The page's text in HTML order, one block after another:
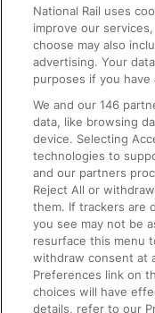
Text 61016
On the Train
Accessible Train
Train Travel with
Train Travel with
Train Travel with
Food and Drink
National Rail uses
improve our
choose may also
advertising. Your
purposes if you
We and our146
data, like browsing
device. Selecting
technologies to
and our partners
Reject All or
them. If trackers are
you see may not be
resurface this menu
withdraw consent at
Preferences link on
choices will have
details, refer to our